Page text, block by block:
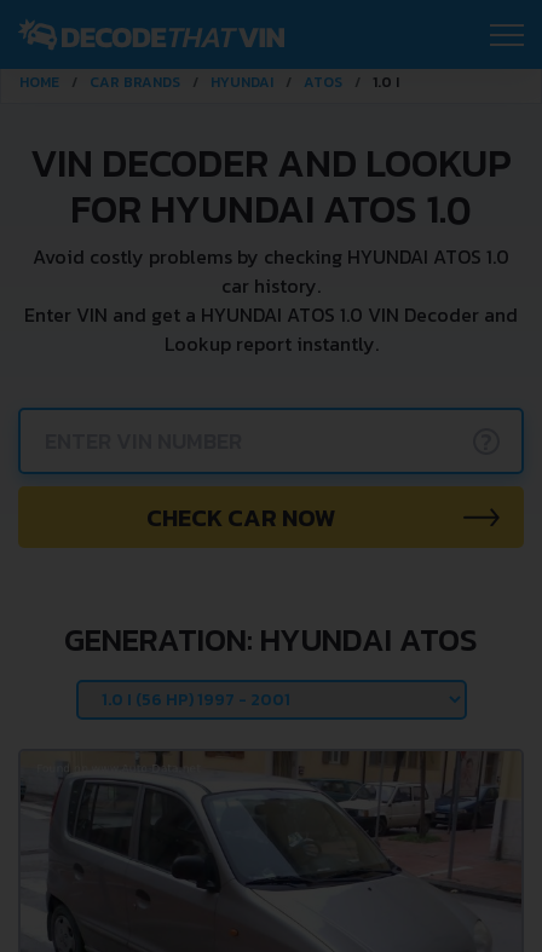
HOME CAR BRANDS HYUNDAI ATOS 1.0 I
VIN DECODER AND LOOKUP
FOR HYUNDAI ATOS 1.0
Avoid costly problems by checking HYUNDAI ATOS 1.0
car history.
Enter VIN and get a HYUNDAI ATOS 1.0 VIN Decoder and
Lookup report instantly.
CHECK CAR NOW
GENERATION: HYUNDAI ATOS